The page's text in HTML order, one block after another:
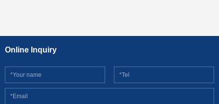
Online Inquiry